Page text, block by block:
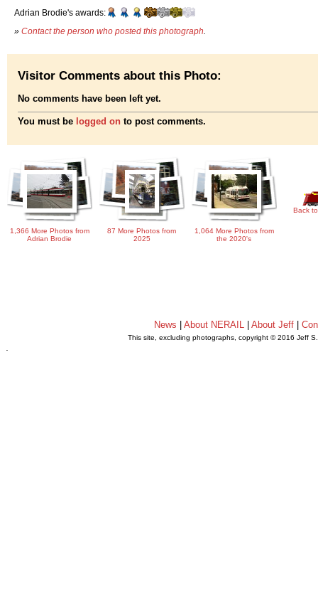
Adrian Brodie's awards:
» Contact the person who posted this photograph
Visitor Comments about this Photo:
No comments have been left yet.
You must be logged on to post comments.
1,366 More Photos from
Adrian Brodie
87 More Photos from
2025
1,064 More Photos from
the 2020's
Back
News |About NERAIL |About Jeff |
This site, excluding photographs, copyright © 2016 Jeff